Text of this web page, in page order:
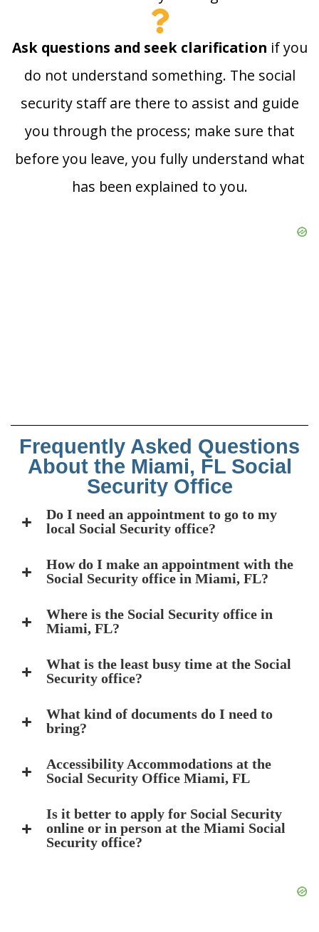
Ask questions and seek clarification if you
do not understand something. The social
security staff are there to assist and guide
you through the process; make sure that
before you leave, you fully understand what
has been explained to you.
Frequently Asked Questions
About the Miami, FL Social
Security Office
Do I need an appointment to go to my
local Social Security office?
How do I make an appointment with the
Social Security office in Miami, FL?
Where is the Social Security office in
Miami, FL?
What is the least busy time at the Social
Security office?
What kind of documents do I need to
bring?
Accessibility Accommodations at the
Social Security Office Miami, FL
Is it better to apply for Social Security
online or in person at the Miami Social
Security office?